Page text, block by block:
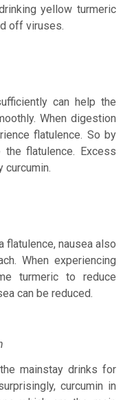
yellow turmeric
off viruses.
can help the
When digestion
flatulence. So by
the flatulence. Excess
curcumin.
flatulence, nausea also
When experiencing
turmeric to reduce
can be reduced.
mainstay drinks for
curcumin in